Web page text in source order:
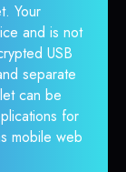
Your
and is not
USB
separate
can be
for
mobile web